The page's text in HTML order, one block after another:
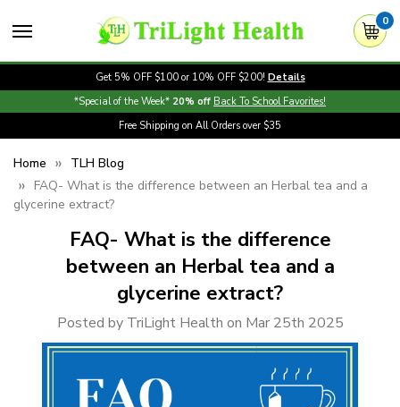
0
Get 5% OFF $100 or 10% OFF $200! Details
*Special of the Week* 20% off Back To School Favorites!
Free Shipping on All Orders over $35
Home
TLH Blog
FAQ- What is the difference between an Herbal tea and a
glycerine extract?
FAQ- What is the difference
between an Herbal tea and a
glycerine extract?
Posted by TriLight Health on Mar 25th 2025